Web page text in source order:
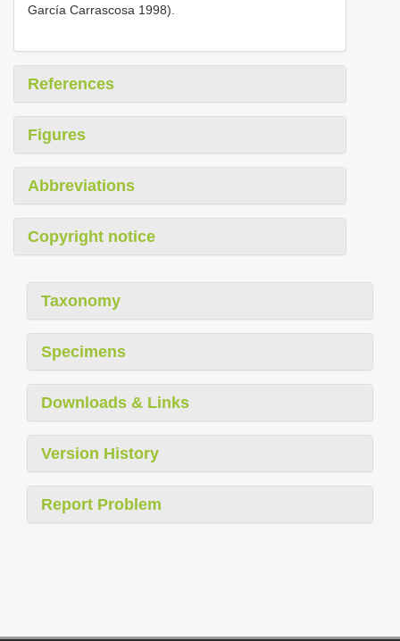
García Carrascosa 1998).
References
Figures
Abbreviations
Copyright notice
Taxonomy
Specimens
Downloads & Links
Version History
Report Problem